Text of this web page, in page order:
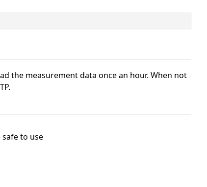
the measurement data once an hour. When not
to use